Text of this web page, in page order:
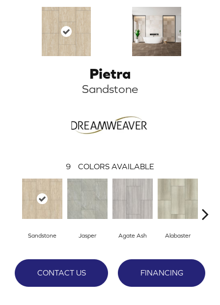
Pietra
Sandstone
9 COLORS AVAILABLE
Sandstone Jasper Agate Ash Alabaster
CONTACT US FINANCING